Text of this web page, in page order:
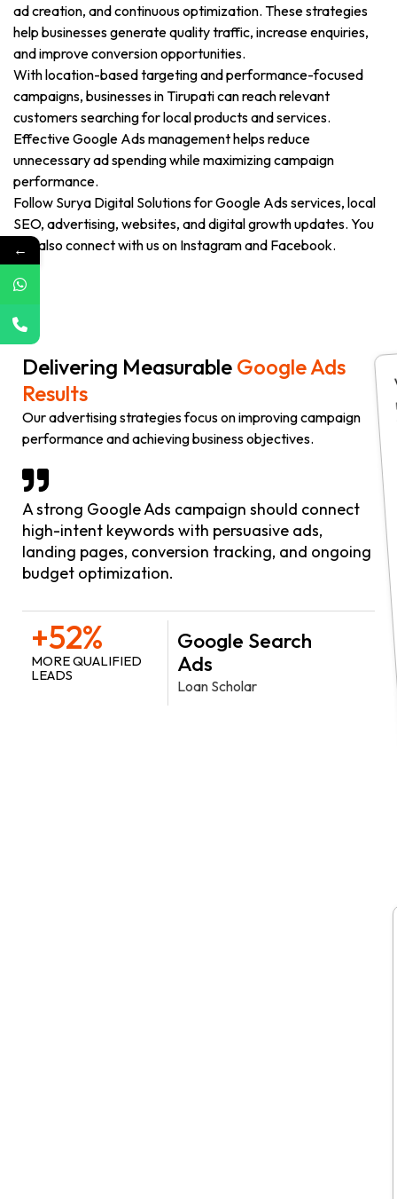
ad creation, and continuous optimization. These strategies
help businesses generate quality traffic, increase enquiries,
and improve conversion opportunities.
With location-based targeting and performance-focused
campaigns, businesses in Tirupati can reach relevant
customers searching for local products and services.
Effective Google Ads management helps reduce
unnecessary ad spending while maximizing campaign
performance.
Follow Surya Digital Solutions for Google Ads services, local
SEO, advertising, websites, and digital growth updates. You
can also connect with us on Instagram and Facebook.
Delivering Measurable Google Ads
Results
Our advertising strategies focus on improving campaign
performance and achieving business objectives.
A strong Google Ads campaign should connect
high-intent keywords with persuasive ads,
landing pages, conversion tracking, and ongoing
budget optimization.
+52%
MORE QUALIFIED
LEADS
Google Search
Ads
Loan Scholar
←